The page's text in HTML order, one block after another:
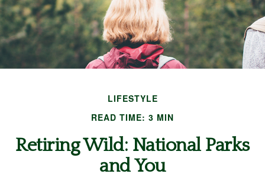
LIFESTYLE
READ TIME: 3 MIN
Retiring Wild: National Parks
and You